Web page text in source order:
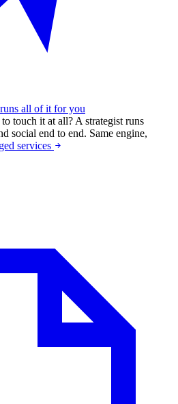
all of it for you
touch it at all? A strategist runs
social end to end. Same engine,
services